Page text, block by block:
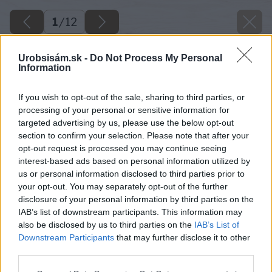
Urobsisám.sk - Do Not Process My Personal
Information
If you wish to opt-out of the sale, sharing to third parties, or
processing of your personal or sensitive information for
targeted advertising by us, please use the below opt-out
section to confirm your selection. Please note that after your
opt-out request is processed you may continue seeing
interest-based ads based on personal information utilized by
us or personal information disclosed to third parties prior to
your opt-out. You may separately opt-out of the further
disclosure of your personal information by third parties on the
IAB’s list of downstream participants. This information may
also be disclosed by us to third parties on the IAB’s List of
Downstream Participants that may further disclose it to other
1/12